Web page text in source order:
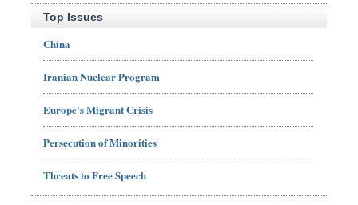
Top Issues
China
Iranian Nuclear Program
Europe's Migrant Crisis
Persecution of Minorities
Threats to Free Speech